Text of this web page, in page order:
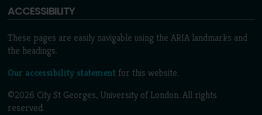
ACCESSIBILITY
These pages are easily navigable using the ARIA landmarks and
the headings.
Our accessibility statement for this website.
©2026 City St Georges, University of London. All rights
reserved.